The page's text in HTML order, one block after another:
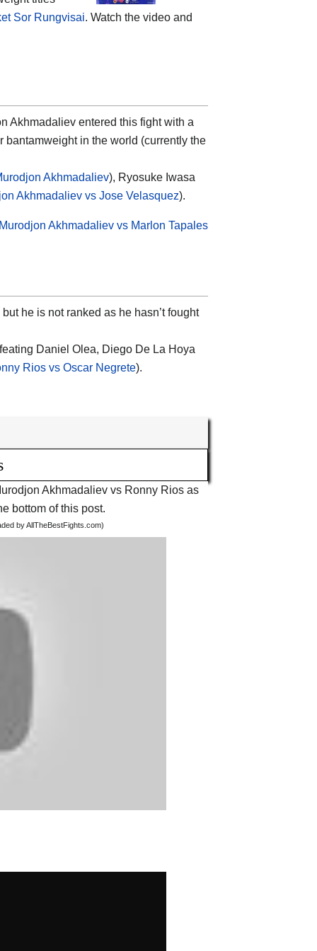
Sor Rungvisai. Watch the video and
Akhmadaliev entered this fight with a
bantamweight in the world (currently the
Akhmadaliev), Ryosuke Iwasa
Akhmadaliev vs Jose Velasquez).
Akhmadaliev vs Marlon Tapales
he is not ranked as he hasn’t fought
Daniel Olea, Diego De La Hoya
Rios vs Oscar Negrete).
Akhmadaliev vs Ronny Rios as
bottom of this post.
by AllTheBestFights.com)